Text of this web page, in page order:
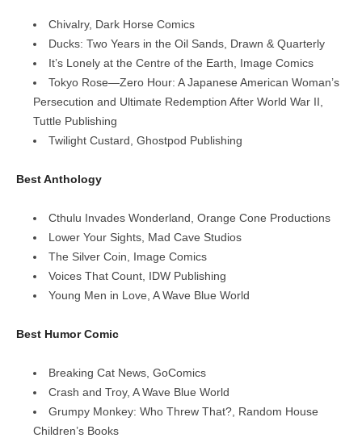
Chivalry, Dark Horse Comics
Ducks: Two Years in the Oil Sands, Drawn & Quarterly
It’s Lonely at the Centre of the Earth, Image Comics
Tokyo Rose—Zero Hour: A Japanese American Woman’s
Persecution and Ultimate Redemption After World War II,
Tuttle Publishing
Twilight Custard, Ghostpod Publishing
Best Anthology
Cthulu Invades Wonderland, Orange Cone Productions
Lower Your Sights, Mad Cave Studios
The Silver Coin, Image Comics
Voices That Count, IDW Publishing
Young Men in Love, A Wave Blue World
Best Humor Comic
Breaking Cat News, GoComics
Crash and Troy, A Wave Blue World
Grumpy Monkey: Who Threw That?, Random House
Children’s Books